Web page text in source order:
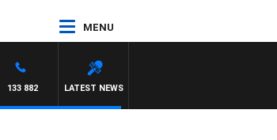
MENU
LATEST NEWS
133 882